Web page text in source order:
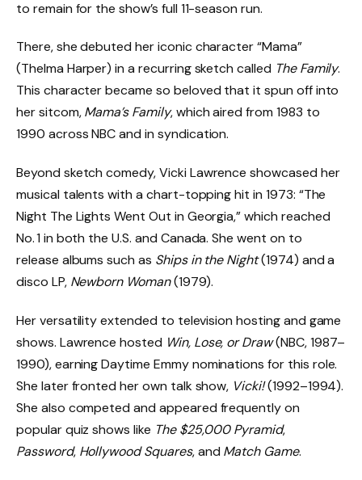
to remain for the show’s full 11-season run.
There, she debuted her iconic character “Mama”
(Thelma Harper) in a recurring sketch called The Family.
This character became so beloved that it spun off into
her sitcom,Mama’s Family, which aired from 1983 to
1990 across NBC and in syndication.
Beyond sketch comedy, Vicki Lawrence showcased her
musical talents with a chart-topping hit in 1973: “The
Night The Lights Went Out in Georgia,” which reached
No. 1 in both the U.S. and Canada. She went on to
release albums such as Ships in the Night(1974) and a
disco LP, Newborn Woman(1979).
Her versatility extended to television hosting and game
shows. Lawrence hosted Win, Lose, or Draw(NBC, 1987–
1990), earning Daytime Emmy nominations for this role.
She later fronted her own talk show, Vicki!(1992–1994).
She also competed and appeared frequently on
popular quiz shows like The $25,000 Pyramid,
Password, Hollywood Squares, and Match Game.